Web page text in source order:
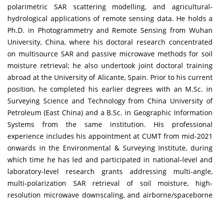
polarimetric SAR scattering modelling, and agricultural-
hydrological applications of remote sensing data. He holds a
Ph.D. in Photogrammetry and Remote Sensing from Wuhan
University, China, where his doctoral research concentrated
on multisource SAR and passive microwave methods for soil
moisture retrieval; he also undertook joint doctoral training
abroad at the University of Alicante, Spain. Prior to his current
position, he completed his earlier degrees with an M.Sc. in
Surveying Science and Technology from China University of
Petroleum (East China) and a B.Sc. in Geographic Information
Systems from the same institution. His professional
experience includes his appointment at CUMT from mid-2021
onwards in the Environmental & Surveying Institute, during
which time he has led and participated in national-level and
laboratory-level research grants addressing multi‐angle,
multi‐polarization SAR retrieval of soil moisture, high-
resolution microwave downscaling, and airborne/spaceborne